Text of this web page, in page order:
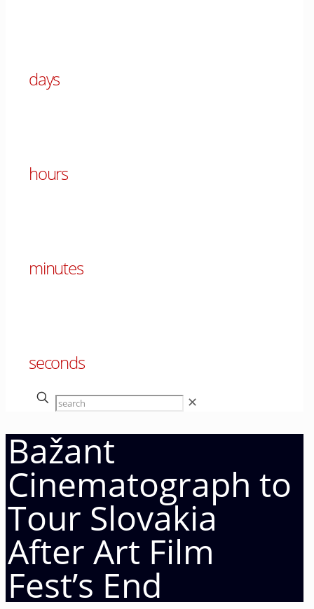
days
hours
minutes
seconds
✕
Bažant
Cinematograph to
Tour Slovakia
After Art Film
Fest’s End